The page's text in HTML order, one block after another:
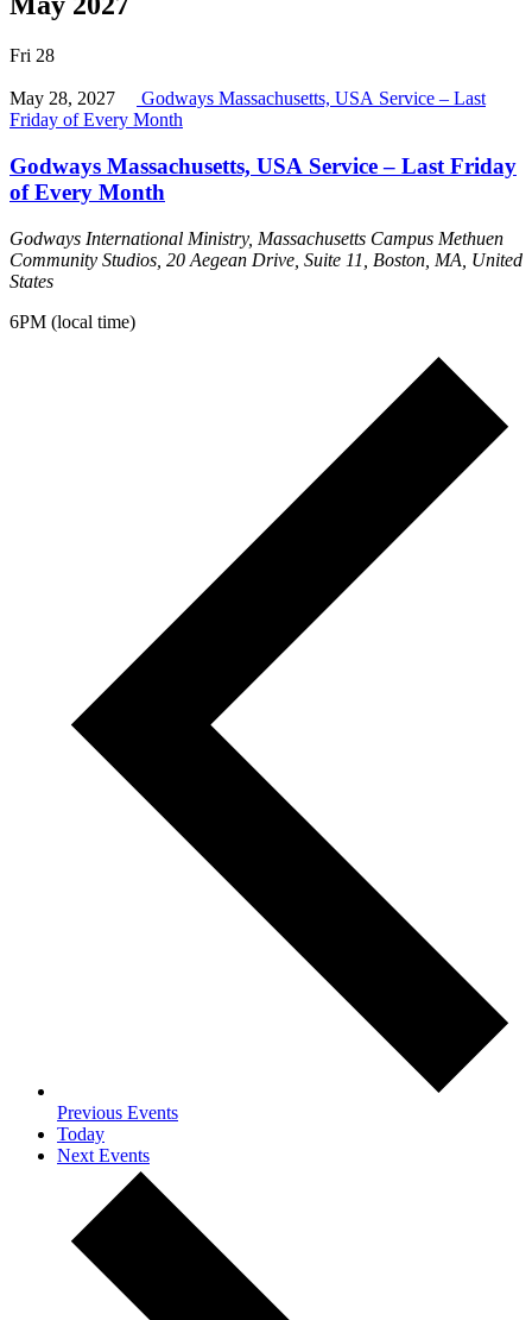
Fri 28
May 28, 2027
Godways Massachusetts, USA Service – Last
Friday of Every Month
Godways Massachusetts, USA Service – Last Friday
of Every Month
Godways International Ministry, Massachusetts Campus Methuen
Community Studios, 20 Aegean Drive, Suite 11, Boston, MA, United
States
6PM (local time)
Previous Events
Today
Next Events